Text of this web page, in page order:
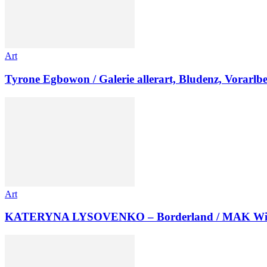
Art
Tyrone Egbowon / Galerie allerart, Bludenz,
Art
KATERYNA LYSOVENKO – Borderland / MAK